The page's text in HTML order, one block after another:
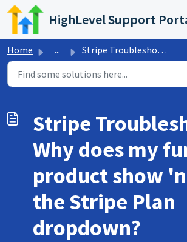
Skip to main content
HighLevel Support
Home ... Stripe Troubleshooting | Why does my funnel product show ...
Stripe
Why does my
product show
the Stripe Plan
dropdown?